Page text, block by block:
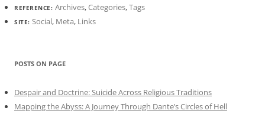
REFERENCE: Archives,Categories,Tags
SITE: Social, Meta, Links
POSTS ON PAGE
Despair and Doctrine: Suicide Across Religious Traditions
Mapping the Abyss: A Journey Through Dante’s Circles of Hell